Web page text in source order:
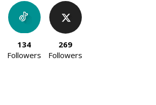
134
Followers
269
Followers